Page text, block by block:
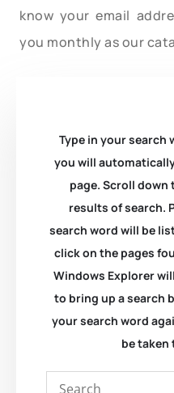
know your email
you monthly as our
Type in your search
you will
page. Scroll
results of search.
search word will be
click on the pages
Windows Explorer
to bring up a search
your search word
be taken